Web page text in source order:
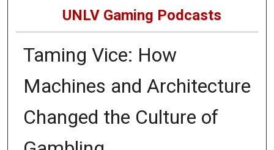
UNLV Gaming Podcasts
Taming Vice: How
Machines and Architecture
Changed the Culture of